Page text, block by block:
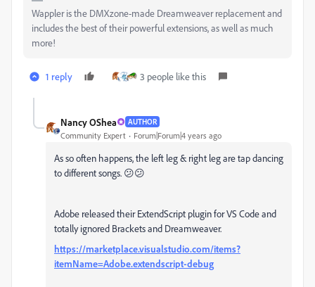
Wappler is the DMXzone-made Dreamweaver replacement and
includes the best of their powerful extensions, as well as much
more!
1 reply 3 people like this
Nancy OShea AUTHOR
Community Expert Forum|Forum|4 years ago
As so often happens, the left leg & right leg are tap dancing
to different songs. 😕😕
Adobe released their ExtendScript plugin for VS Code and
totally ignored Brackets and Dreamweaver.
https://marketplace.visualstudio.com/items?
itemName=Adobe.extendscript-debug